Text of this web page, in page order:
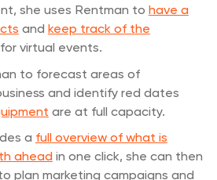
she uses Rentman to have a
and keep track of the
for virtual events.
to forecast areas of
and identify red dates
are at full capacity.
a full overview of what is
aheadin one click, she can then
plan marketing campaigns and